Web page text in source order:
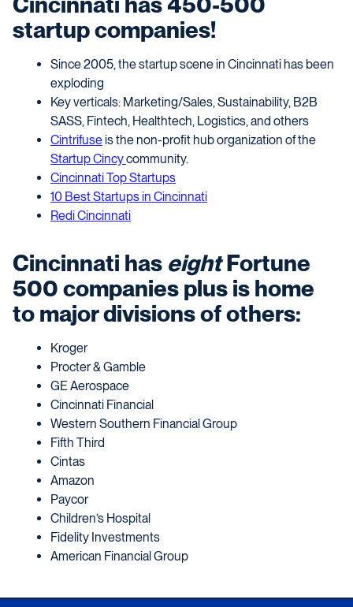
startup companies!
Since 2005, the startup scene in Cincinnati has been
exploding
Key verticals: Marketing/Sales, Sustainability, B2B
SASS, Fintech, Healthtech, Logistics, and others
Cintrifuseis the non-profit hub organization of the
Startup Cincycommunity.
Cincinnati Top Startups
10 Best Startups in Cincinnati
Redi Cincinnati
Cincinnati has eightFortune
500 companies plus is home
to major divisions of others:
Kroger
Procter & Gamble
GE Aerospace
Cincinnati Financial
Western Southern Financial Group
Fifth Third
Cintas
Amazon
Paycor
Children’s Hospital
Fidelity Investments
American Financial Group